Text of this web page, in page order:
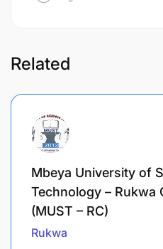
Related
Mbeya University of
Technology – Rukwa
(MUST – RC)
Rukwa